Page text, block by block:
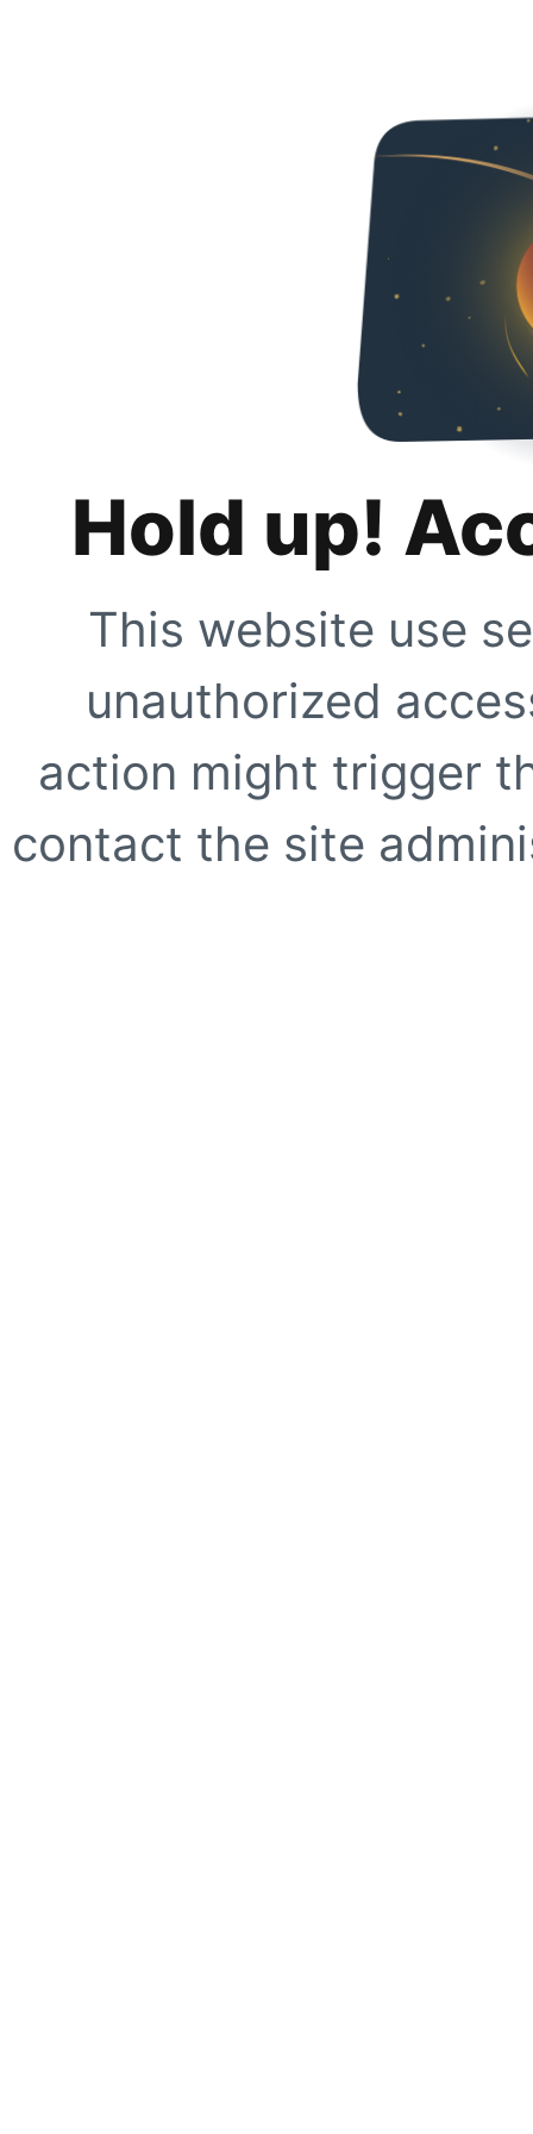
Hold up!
This website use
unauthorized
action might trigger
contact the site